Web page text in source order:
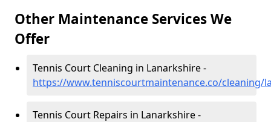
Other Maintenance Services We
Offer
Tennis Court Cleaning in Lanarkshire -
https://www.tenniscourtmaintenance.co/cleaning/
Tennis Court Repairs in Lanarkshire -